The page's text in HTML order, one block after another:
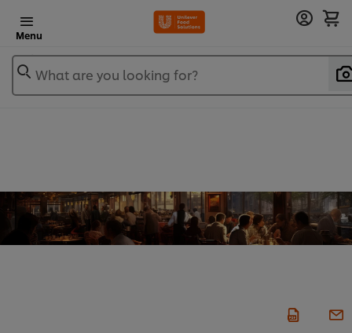
Menu
What are you looking for?